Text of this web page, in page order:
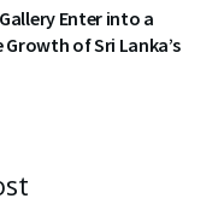
Enter into a
of Sri Lanka’s